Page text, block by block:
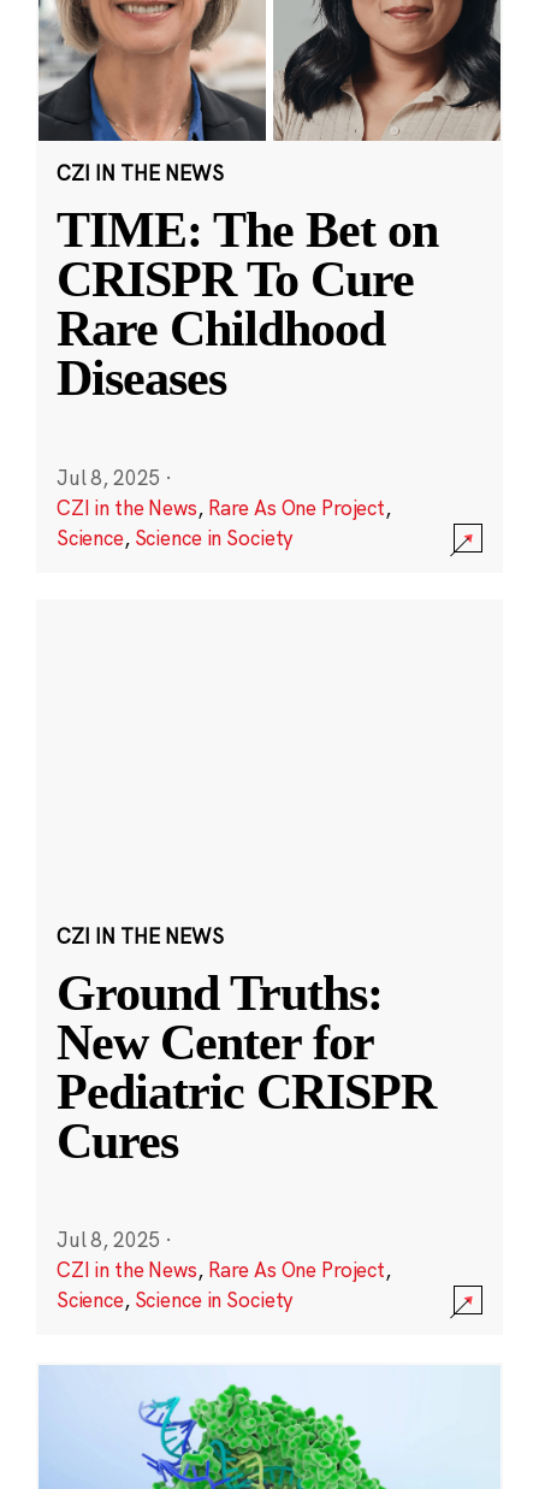
CZI IN THE NEWS
TIME: The Bet on
CRISPR To Cure
Rare Childhood
Diseases
Jul 8, 2025 ·
CZI in the News, Rare As One Project,
Science, Science in Society
CZI IN THE NEWS
Ground Truths:
New Center for
Pediatric CRISPR
Cures
Jul 8, 2025 ·
CZI in the News, Rare As One Project,
Science, Science in Society